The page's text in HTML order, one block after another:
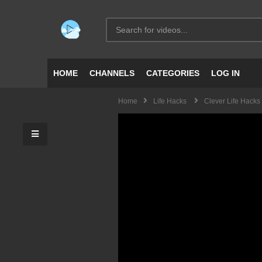
HOME CHANNELS CATEGORIES LOG IN
Home Life Hacks Clever Life Hacks